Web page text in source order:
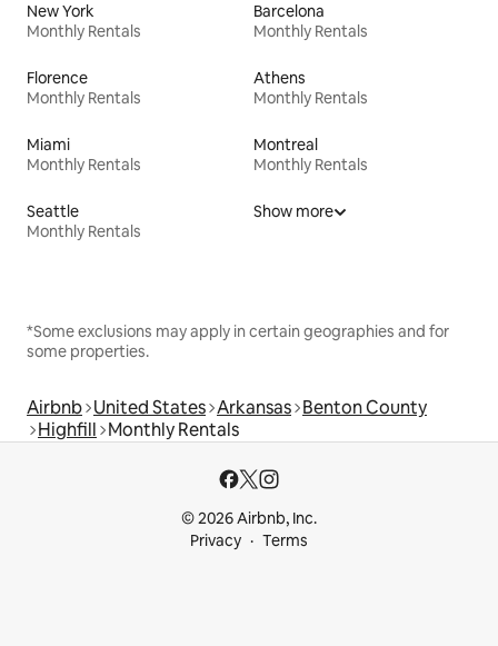
New York
Monthly Rentals
Barcelona
Monthly Rentals
Florence
Monthly Rentals
Athens
Monthly Rentals
Miami
Monthly Rentals
Montreal
Monthly Rentals
Seattle
Monthly Rentals
Show more
*Some exclusions may apply in certain geographies and for
some properties.
Airbnb United States Arkansas Benton County
Highfill Monthly Rentals
© 2026 Airbnb, Inc.
Privacy
Terms